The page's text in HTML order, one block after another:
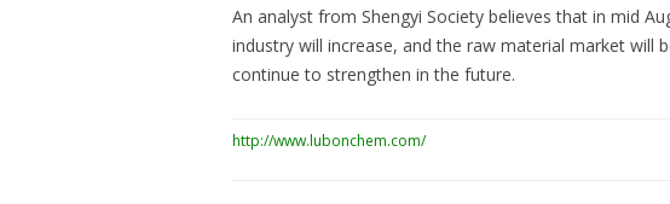
An analyst from Shengyi Society believes that in mid
industry will increase, and the raw material market will
continue to strengthen in the future.
http://www.lubonchem.com/